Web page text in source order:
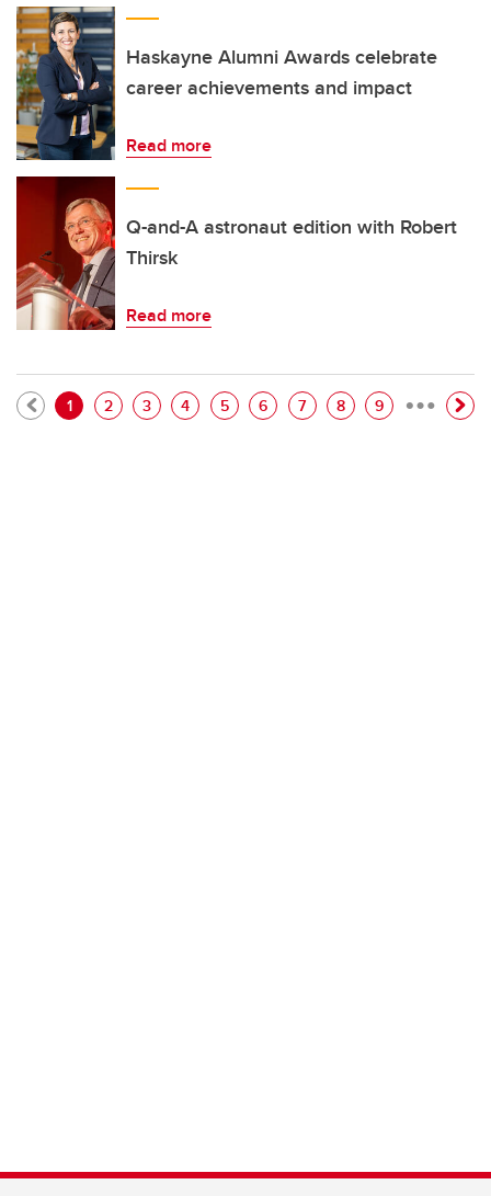
Haskayne Alumni Awards celebrate
career achievements and impact
Read more
Q-and-A astronaut edition with Robert
Thirsk
Read more
Pagination
Current page
1 Page
2 Page
3 Page
4 Page
5 Page
6 Page
7 Page
8 Page
9 …